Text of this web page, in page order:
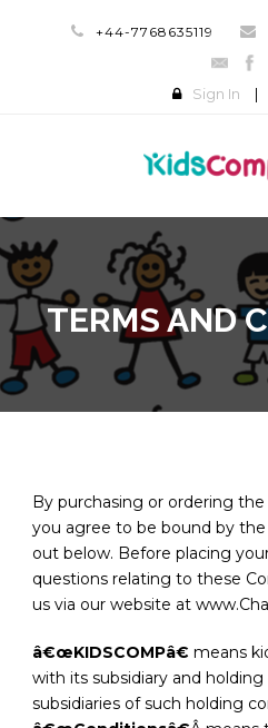
+44-7768635119
Sign In |
TERMS AND
By purchasing or ordering the
you agree to be bound by
out below. Before placing
questions relating to these
us via our website at
â€œKIDSCOMPâ€ means
with its subsidiary and
subsidiaries of such holding